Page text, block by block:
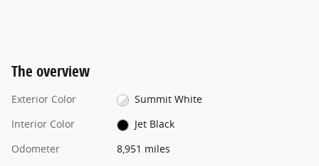
The overview
Exterior Color
Summit White
Interior Color
Jet Black
Odometer
8,951 miles